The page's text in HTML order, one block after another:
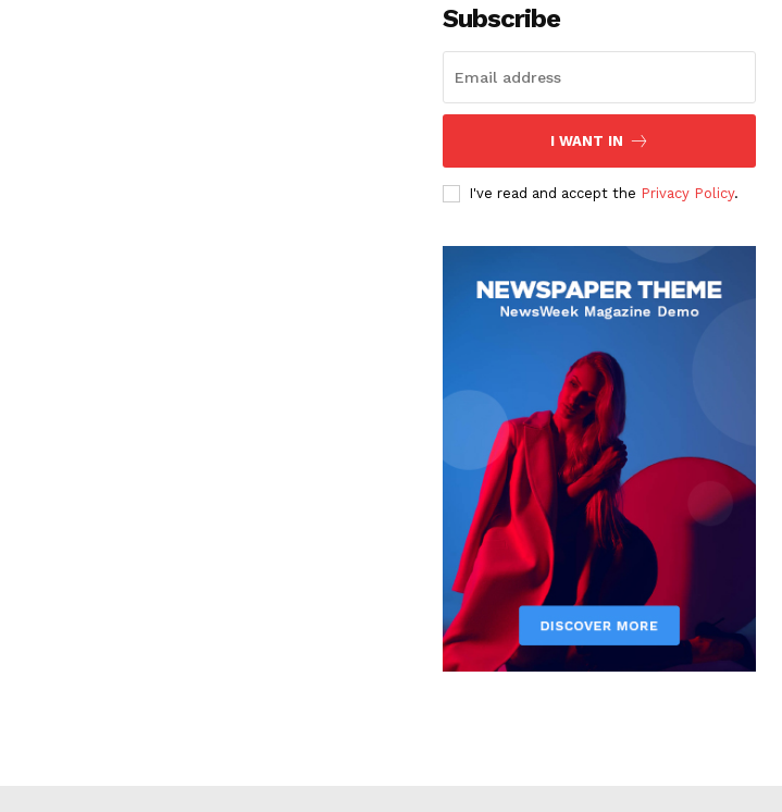
Subscribe
I WANT IN
I've read and accept the Privacy Policy.